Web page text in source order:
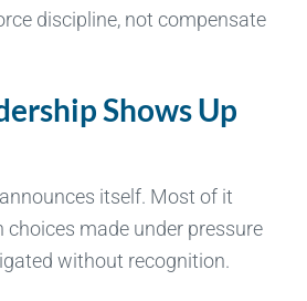
discipline, not compensate
Shows Up
itself. Most of it
choices made under pressure
without recognition.